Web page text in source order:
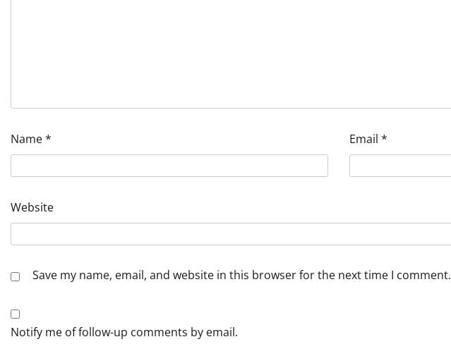
Name* Email *
Website
Save my name, email, and website in this browser for the next time I comment.
Notify me of follow-up comments by email.